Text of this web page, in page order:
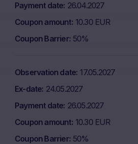
Payment date 26.04.2027
Coupon amount 10.30 EUR
Coupon Barrier 50%
Observation date 17.05.2027
Ex-date 24.05.2027
Payment date 26.05.2027
Coupon amount 10.30 EUR
Coupon Barrier 50%